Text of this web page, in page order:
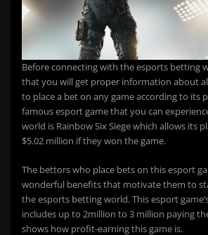
Before connecting with the esports betting
that you will get proper information about
to place a bet on any game according to its
famous esport game that you can
world is Rainbow Six Siege which allows its
$5.02 million if they won the game.
The bettors who place bets on this esport
wonderful benefits that motivate them to
the esports betting world. This esport
includes up to 2million to 3 million paying
shows how profit-earning this game is.